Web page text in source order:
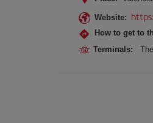
Website:
How to get to
Terminals: